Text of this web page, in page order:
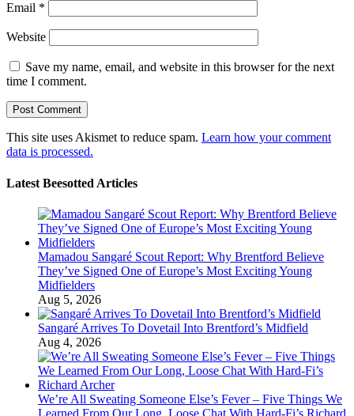
Email *
Website
Save my name, email, and website in this browser for the next
time I comment.
This site uses Akismet to reduce spam. Learn how your comment
data is processed.
Latest Beesotted Articles
Mamadou Sangaré Scout Report: Why Brentford Believe
They’ve Signed One of Europe’s Most Exciting Young
Midfielders
Aug 5, 2026
Sangaré Arrives To Dovetail Into Brentford’s Midfield
Aug 4, 2026
We’re All Sweating Someone Else’s Fever – Five Things We
Learned From Our Long, Loose Chat With Hard-Fi’s Richard